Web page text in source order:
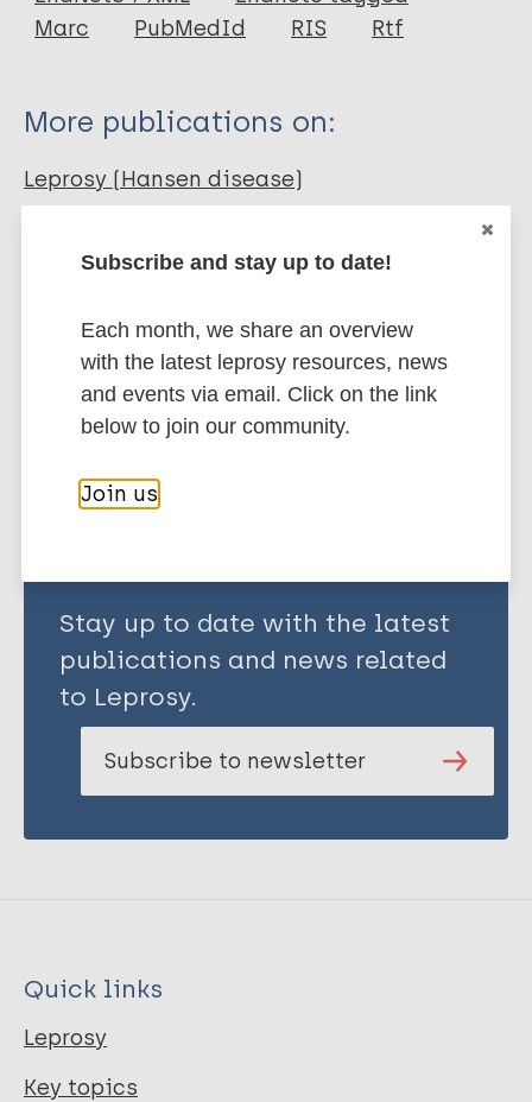
Author
Singh I
Turankar R
Lavania M
Ahuja M
Sengupta U
Marc
PubMedId RIS Rtf
More publications on:
Leprosy (Hansen disease)
Diagnosis Diagnostic tests
South-East Asia Region (SEAR) India
Share this page:
Stay up to date with the latest
publications and news related
to Leprosy.
Subscribe to newsletter
Quick links
Leprosy
Key topics
Subscribe and stay up to date!
Each month, we share an overview
with the latest leprosy resources, news
and events via email. Click on the link
below to join our community.
Join us